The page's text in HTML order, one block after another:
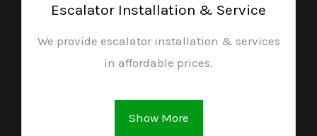
Escalator Installation & Service
We provide escalator installation & services
in affordable prices.
Show More